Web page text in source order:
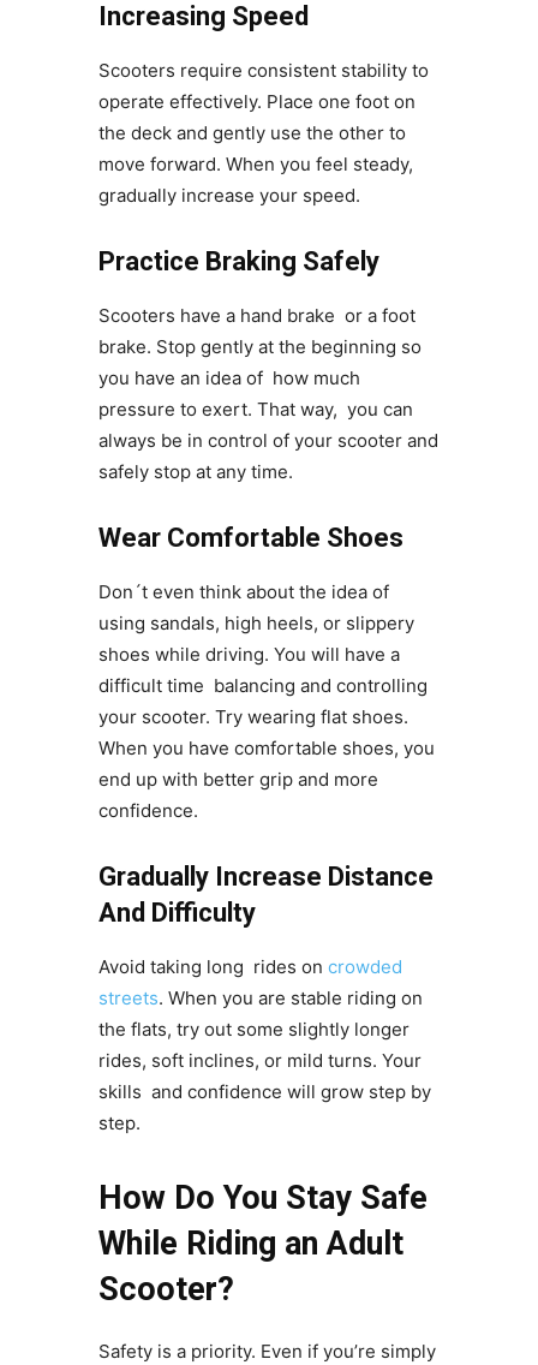
Increasing Speed
Scooters require consistent stability to
operate effectively. Place one foot on
the deck and gently use the other to
move forward. When you feel steady,
gradually increase your speed.
Practice Braking Safely
Scooters have a hand brake or a foot
brake. Stop gently at the beginning so
you have an idea of how much
pressure to exert. That way, you can
always be in control of your scooter and
safely stop at any time.
Wear Comfortable Shoes
Don´t even think about the idea of
using sandals, high heels, or slippery
shoes while driving. You will have a
difficult time balancing and controlling
your scooter. Try wearing flat shoes.
When you have comfortable shoes, you
end up with better grip and more
confidence.
Gradually Increase Distance
And Difficulty
Avoid taking long rides on crowded
streets. When you are stable riding on
the flats, try out some slightly longer
rides, soft inclines, or mild turns. Your
skills and confidence will grow step by
step.
How Do You Stay Safe
While Riding an Adult
Scooter?
Safety is a priority. Even if you’re simply